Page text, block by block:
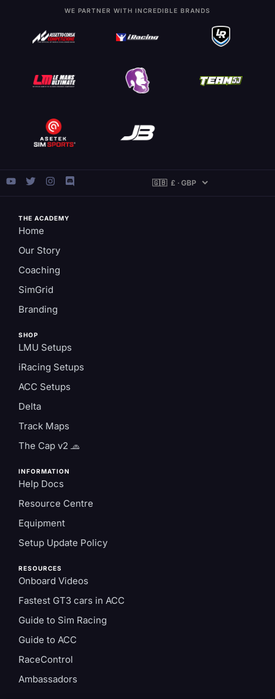
WE PARTNER WITH INCREDIBLE BRANDS
THE ACADEMY
Home
Our Story
Coaching
SimGrid
Branding
SHOP
LMU Setups
iRacing Setups
ACC Setups
Delta
Track Maps
The Cap v2 🧢
INFORMATION
Help Docs
Resource Centre
Equipment
Setup Update Policy
RESOURCES
Onboard Videos
Fastest GT3 cars in ACC
Guide to Sim Racing
Guide to ACC
RaceControl
Ambassadors